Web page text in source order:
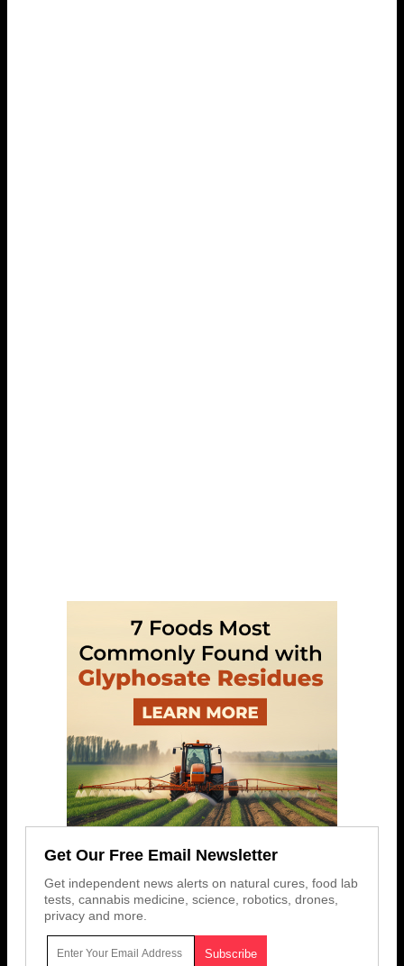
Get Our Free Email Newsletter
Get independent news alerts on natural cures, food lab
tests, cannabis medicine, science, robotics, drones,
privacy and more.